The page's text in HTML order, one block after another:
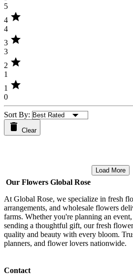
5
4 star
4
3 star
3
2 star
1
1 star
0
Sort By:
Clear
Load More
Our Flowers Global Rose
At Global Rose, we specialize in fresh
arrangements, and wholesale flowers
farms. Whether you're planning an
sending a thoughtful gift, our fresh
quality and beauty with every bloom.
planners, and flower lovers nationwide.
Contact